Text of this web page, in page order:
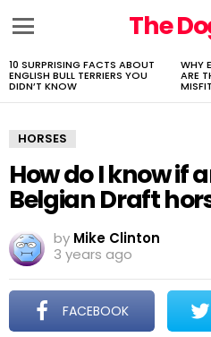
The
LATEST
STORIES
10 SURPRISING FACTS ABOUT
ENGLISH BULL TERRIERS YOU
DIDN’T KNOW
WHY
ARE
HORSES
How do I know if
Belgian Draft
by Mike Clinton
3 years ago
FACEBOOK